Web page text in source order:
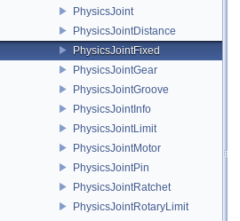
PhysicsJoint
PhysicsJointDistance
PhysicsJointFixed
PhysicsJointGear
PhysicsJointGroove
PhysicsJointInfo
PhysicsJointLimit
PhysicsJointMotor
PhysicsJointPin
PhysicsJointRatchet
PhysicsJointRotaryLimit